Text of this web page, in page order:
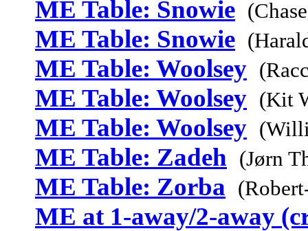
ME Table: Snowie
ME Table: Snowie
ME Table: Woolsey
ME Table: Woolsey (Kit
ME Table: Woolsey
ME Table: Zadeh (Jørn
ME Table: Zorba
ME at 1-away/2-away